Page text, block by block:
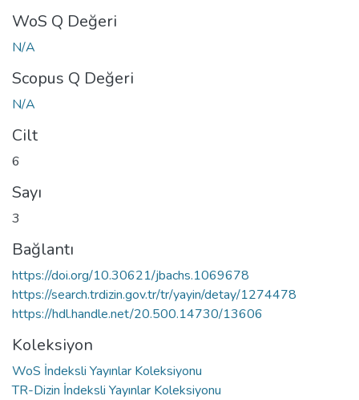
WoS Q Değeri
N/A
Scopus Q Değeri
N/A
Cilt
6
Sayı
3
Bağlantı
https://doi.org/10.30621/jbachs.1069678
https://search.trdizin.gov.tr/tr/yayin/detay/1274478
https://hdl.handle.net/20.500.14730/13606
Koleksiyon
WoS İndeksli Yayınlar Koleksiyonu
TR-Dizin İndeksli Yayınlar Koleksiyonu